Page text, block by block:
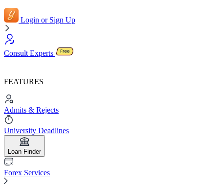
Login or Sign Up
Consult Experts
FEATURES
Admits & Rejects
University Deadlines
Loan Finder
Forex Services